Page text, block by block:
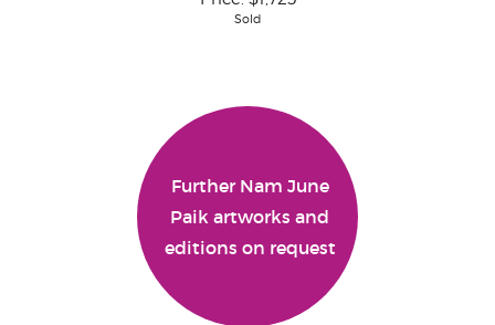
Sold
Further Nam June
Paik artworks and
editions on request